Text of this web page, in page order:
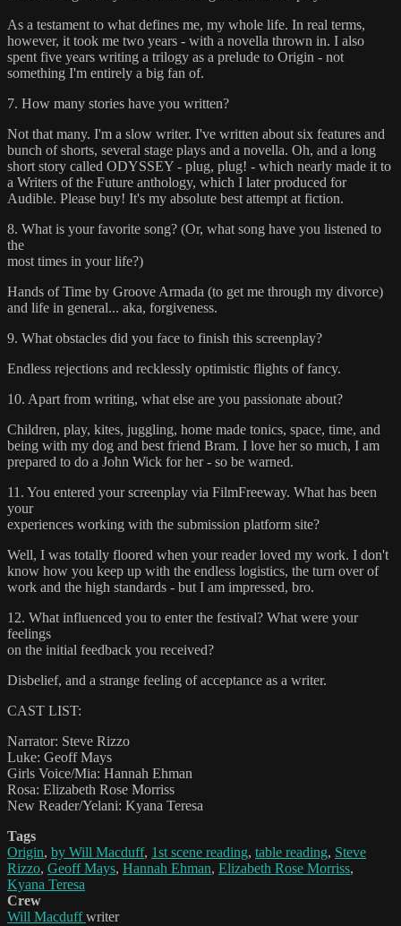
As a testament to what defines me, my whole life. In real terms,
however, it took me two years - with a novella thrown in. I also
spent five years writing a trilogy as a prelude to Origin - not
something I'm entirely a big fan of.
7. How many stories have you written?
Not that many. I'm a slow writer. I've written about six features and
bunch of shorts, several stage plays and a novella. Oh, and a long
short story called ODYSSEY - plug, plug! - which nearly made it to
a Writers of the Future anthology, which I later produced for
Audible. Please buy! It's my absolute best attempt at fiction.
8. What is your favorite song? (Or, what song have you listened to
the
most times in your life?)
Hands of Time by Groove Armada (to get me through my divorce)
and life in general... aka, forgiveness.
9. What obstacles did you face to finish this screenplay?
Endless rejections and recklessly optimistic flights of fancy.
10. Apart from writing, what else are you passionate about?
Children, play, kites, juggling, home made tonics, space, time, and
being with my dog and best friend Bram. I love her so much, I am
prepared to do a John Wick for her - so be warned.
11. You entered your screenplay via FilmFreeway. What has been
your
experiences working with the submission platform site?
Well, I was totally floored when your reader loved my work. I don't
know how you keep up with the endless logistics, the turn over of
work and the high standards - but I am impressed, bro.
12. What influenced you to enter the festival? What were your
feelings
on the initial feedback you received?
Disbelief, and a strange feeling of acceptance as a writer.
CAST LIST:
Narrator: Steve Rizzo
Luke: Geoff Mays
Girls Voice/Mia: Hannah Ehman
Rosa: Elizabeth Rose Morriss
New Reader/Yelani: Kyana Teresa
Tags
Origin, by Will Macduff, 1st scene reading, table reading, Steve
Rizzo, Geoff Mays, Hannah Ehman, Elizabeth Rose Morriss,
Kyana Teresa
Crew
Will Macduffwriter